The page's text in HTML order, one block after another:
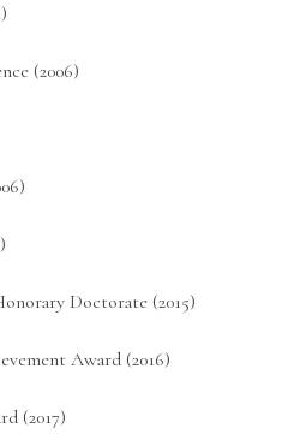
(2006)
Doctorate (2015)
Award (2016)
(2017)